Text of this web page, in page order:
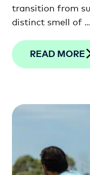
transition from
distinct smell of …
READ MORE